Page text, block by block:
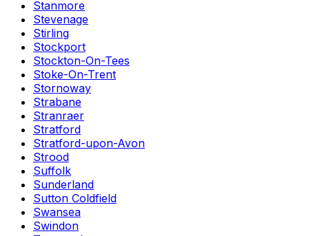
Stanmore
Stevenage
Stirling
Stockport
Stockton-On-Tees
Stoke-On-Trent
Stornoway
Strabane
Stranraer
Stratford
Stratford-upon-Avon
Strood
Suffolk
Sunderland
Sutton Coldfield
Swansea
Swindon